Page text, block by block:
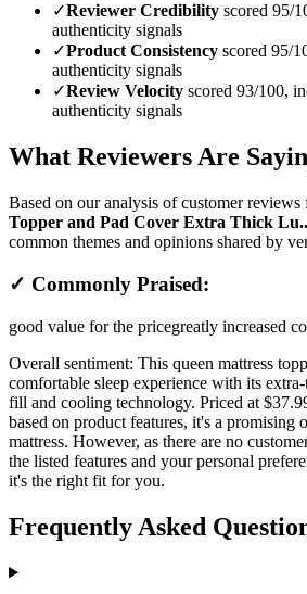
✓Reviewer Credibility scored 95/
authenticity signals
✓Product Consistency scored 95/
authenticity signals
✓Review Velocity scored 93/100,
authenticity signals
What Reviewers Are
Based on our analysis of customer reviews
Topper and Pad Cover Extra Thick
common themes and opinions shared by
✓ Commonly Praised:
good value for the pricegreatly increased
Overall sentiment: This queen mattress
comfortable sleep experience with its
fill and cooling technology. Priced at
based on product features, it's a promising
mattress. However, as there are no
the listed features and your personal
it's the right fit for you.
Frequently Asked